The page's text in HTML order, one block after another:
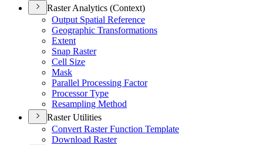
Raster Analytics (Context)
Output Spatial Reference
Geographic Transformations
Extent
Snap Raster
Cell Size
Mask
Parallel Processing Factor
Processor Type
Resampling Method
Raster Utilities
Convert Raster Function Template
Download Raster